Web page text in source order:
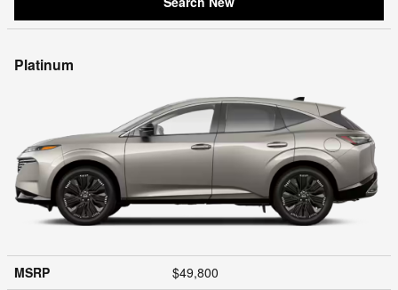
Platinum
MSRP
$49,800